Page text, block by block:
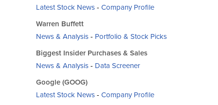
Latest Stock News- Company Profile
Warren Buffett
News & Analysis- Portfolio & Stock Picks
Biggest Insider Purchases & Sales
News & Analysis- Data Screener
Google (GOOG)
Latest Stock News- Company Profile